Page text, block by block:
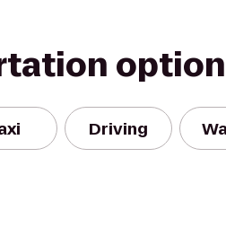
Driving